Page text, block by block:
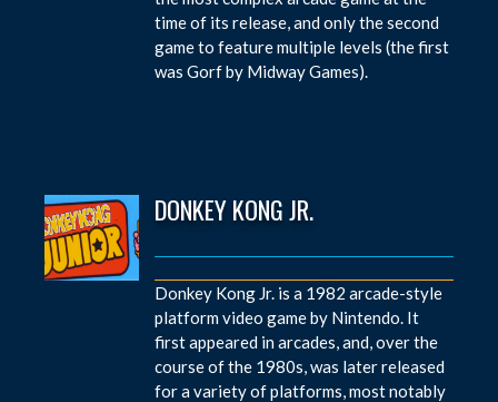
time of its release, and only the second
game to feature multiple levels (the first
was Gorf by Midway Games).
DONKEY KONG JR.
Donkey Kong Jr. is a 1982 arcade-style
platform video game by Nintendo. It
first appeared in arcades, and, over the
course of the 1980s, was later released
for a variety of platforms, most notably